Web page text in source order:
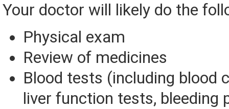
Your doctor will likely do the
Physical exam
Review of medicines
Blood tests (including blood
liver function tests, bleeding